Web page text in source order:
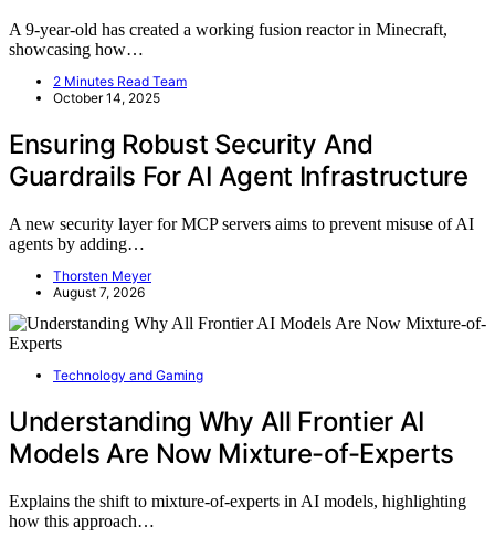
A 9-year-old has created a working fusion reactor in Minecraft,
showcasing how…
2 Minutes Read Team
October 14, 2025
Ensuring Robust Security And
Guardrails For AI Agent Infrastructure
A new security layer for MCP servers aims to prevent misuse of AI
agents by adding…
Thorsten Meyer
August 7, 2026
Technology and Gaming
Understanding Why All Frontier AI
Models Are Now Mixture-of-Experts
Explains the shift to mixture-of-experts in AI models, highlighting
how this approach…